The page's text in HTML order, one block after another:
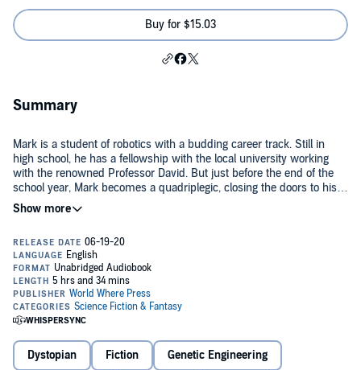
Buy for $15.03
Summary
Mark is a student of robotics with a budding career track. Still in
high school, he has a fellowship with the local university working
with the renowned Professor David. But just before the end of the
school year, Mark becomes a quadriplegic, closing the doors to his
future.
was recently promoted to the project lead for a new company called
Synaptergy. This company is working on a new brain-to-robotic
interface that promises to restore the lives of those who have lost
the use of their limbs.
Mark rejoins his old lab partners to work on the project. The team
makes many breakthroughs, but some things are not as they seem.
effects that no one had even considered.
Dystopian Fiction Genetic Engineering